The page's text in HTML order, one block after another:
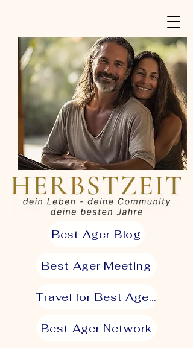
Best Ager Blog
Best Ager Meeting
Travel for Best Agers
Best Ager Network